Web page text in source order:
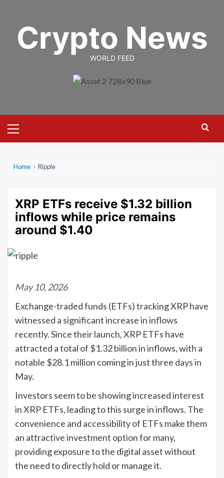
contentCrypto News
WORLD FEED
Menu
Home › Ripple
XRP ETFs receive $1.32 billion
inflows while price remains
around $1.40
May 10, 2026
Exchange-traded funds (ETFs) tracking XRP have
witnessed a significant increase in inflows
recently. Since their launch, XRP ETFs have
attracted a total of $1.32 billion in inflows, with a
notable $28.1 million coming in just three days in
May.
Investors seem to be showing increased interest
in XRP ETFs, leading to this surge in inflows. The
convenience and accessibility of ETFs make them
an attractive investment option for many,
providing exposure to the digital asset without
the need to directly hold or manage it.